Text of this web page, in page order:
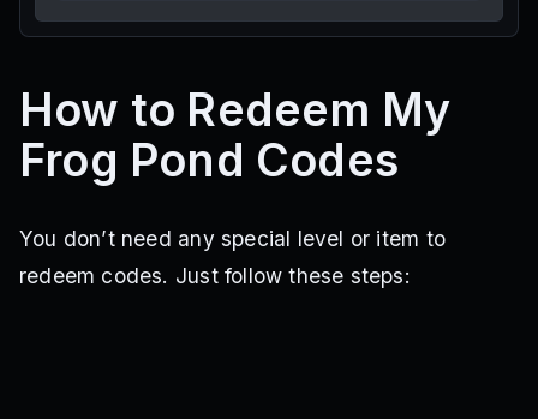
How to Redeem My
Frog Pond Codes
You don’t need any special level or item to
redeem codes. Just follow these steps: